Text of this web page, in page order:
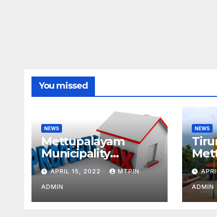
You missed
NEWS
Mettupalayam
Municipality
increases property
tax citing liabilities
APRIL 15, 2022 MTPIN
ADMIN
NEWS
ADMIN